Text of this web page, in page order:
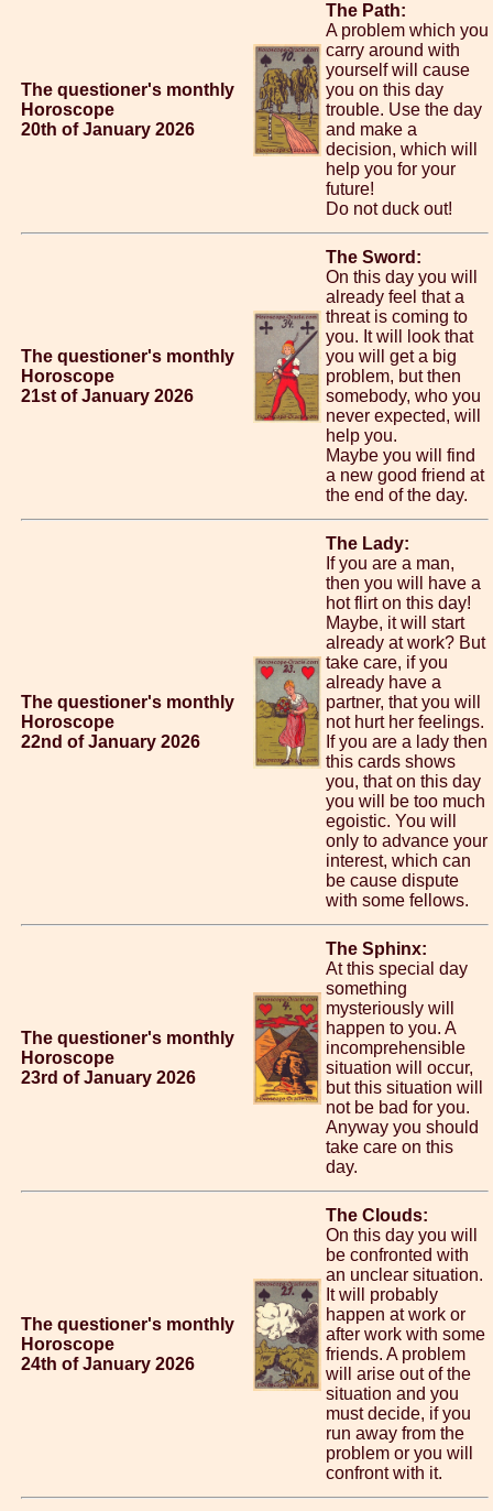
The questioner's monthly
Horoscope
20th of January 2026
The Path:
A problem which you
carry around with
yourself will cause
you on this day
trouble. Use the day
and make a
decision, which will
help you for your
future!
Do not duck out!
The questioner's monthly
Horoscope
21st of January 2026
The Sword:
On this day you will
already feel that a
threat is coming to
you. It will look that
you will get a big
problem, but then
somebody, who you
never expected, will
help you.
Maybe you will find
a new good friend at
the end of the day.
The questioner's monthly
Horoscope
22nd of January 2026
The Lady:
If you are a man,
then you will have a
hot flirt on this day!
Maybe, it will start
already at work? But
take care, if you
already have a
partner, that you will
not hurt her feelings.
If you are a lady then
this cards shows
you, that on this day
you will be too much
egoistic. You will
only to advance your
interest, which can
be cause dispute
with some fellows.
The questioner's monthly
Horoscope
23rd of January 2026
The Sphinx:
At this special day
something
mysteriously will
happen to you. A
incomprehensible
situation will occur,
but this situation will
not be bad for you.
Anyway you should
take care on this
day.
The questioner's monthly
Horoscope
24th of January 2026
The Clouds:
On this day you will
be confronted with
an unclear situation.
It will probably
happen at work or
after work with some
friends. A problem
will arise out of the
situation and you
must decide, if you
run away from the
problem or you will
confront with it.